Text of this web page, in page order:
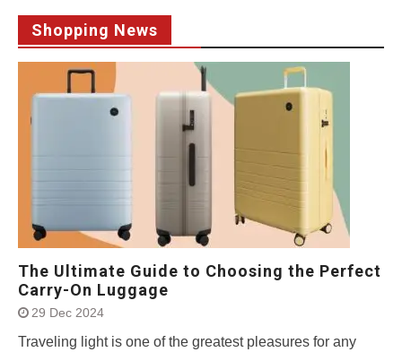
Shopping News
The Ultimate Guide to Choosing the Perfect
Carry-On Luggage
29 Dec 2024
Traveling light is one of the greatest pleasures for any